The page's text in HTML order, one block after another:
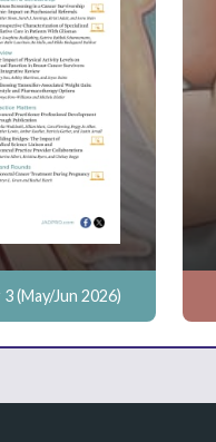
(May/Jun 2026)